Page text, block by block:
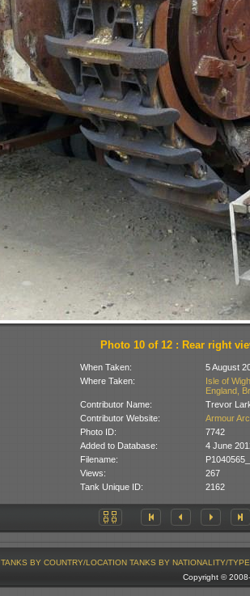
Photo 10 of 12 : Rear right
When Taken:
5 August
Where Taken:
Isle of
England,
Contributor Name:
Trevor
Contributor Website:
Armour
Photo ID:
7742
Added to Database:
4 June
Filename:
Views:
267
Tank Unique ID:
2162
TANKS BY COUNTRY/LOCATION TANKS BY NATIONALITY/TYPE
Copyright ©